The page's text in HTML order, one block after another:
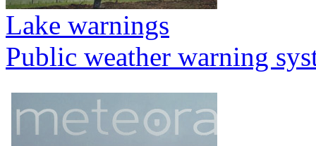
Lake warnings
Public weather warning